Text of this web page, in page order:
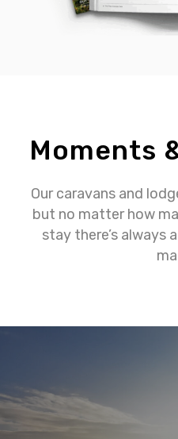
Moments
Our caravans and
but no matter how
stay there’s always